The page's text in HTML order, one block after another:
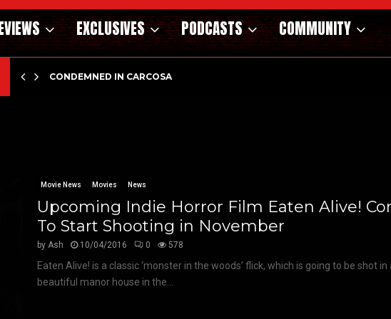
EXCLUSIVES PODCASTS COMMUNITY
CONDEMNED IN CARCOSA
Movie News Movies News
Upcoming Indie Horror Film Eaten Alive!
To Start Shooting in November
byAsh 10/04/2016 0 578
Eaten Alive! is a classic ‘monster in the woods’ flick, which is going to be shot
beautiful manor house in the...